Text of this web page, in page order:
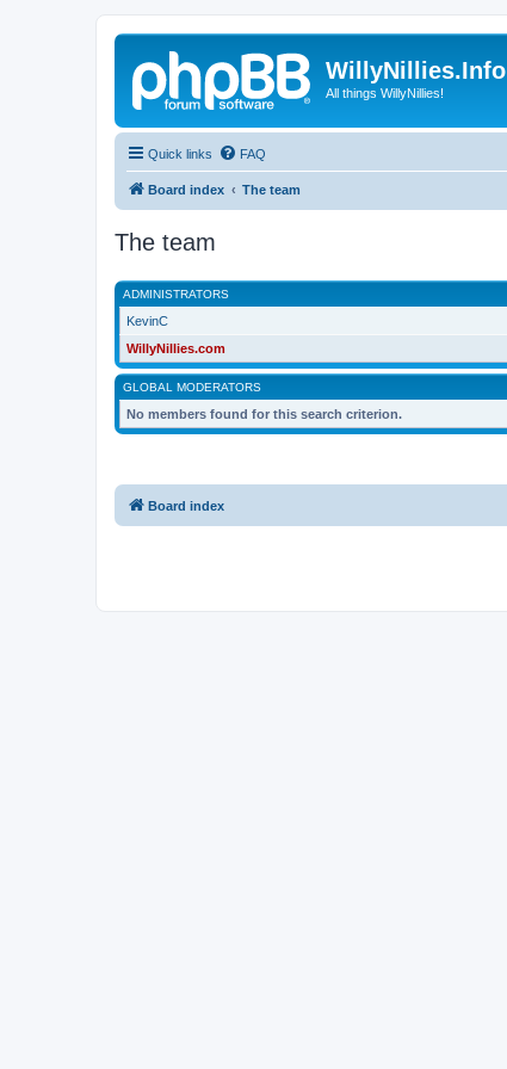
WillyNillies.Info
All things WillyNillies!
Quick links FAQ
Board index The team
The team
ADMINISTRATORS
KevinC
WillyNillies.com
GLOBAL MODERATORS
No members found for this search criterion.
Board index